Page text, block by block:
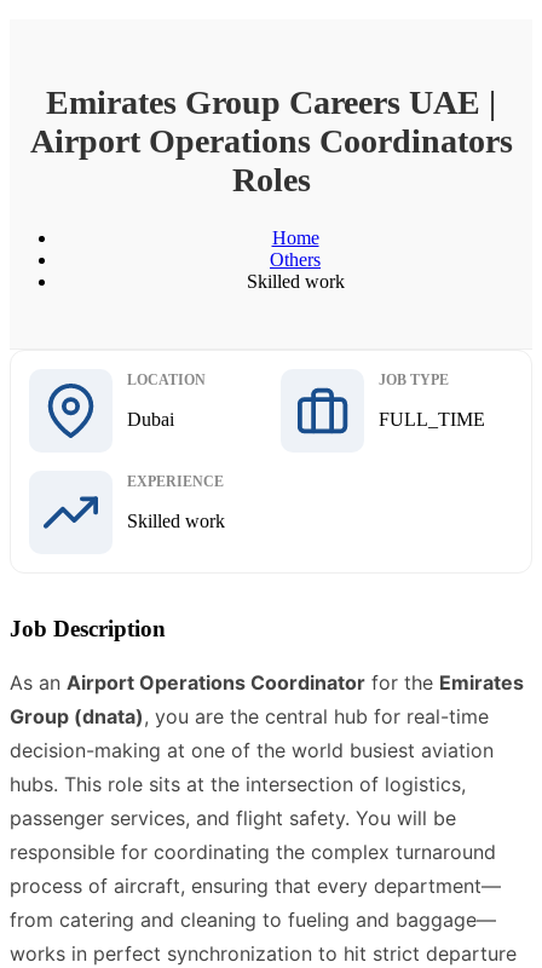
Emirates Group Careers UAE |
Airport Operations Coordinators
Roles
Home
Others
Skilled work
LOCATION
Dubai
JOB TYPE
FULL_TIME
EXPERIENCE
Skilled work
Job Description
As an Airport Operations Coordinator for the Emirates
Group (dnata), you are the central hub for real-time
decision-making at one of the world busiest aviation
hubs. This role sits at the intersection of logistics,
passenger services, and flight safety. You will be
responsible for coordinating the complex turnaround
process of aircraft, ensuring that every department—
from catering and cleaning to fueling and baggage—
works in perfect synchronization to hit strict departure